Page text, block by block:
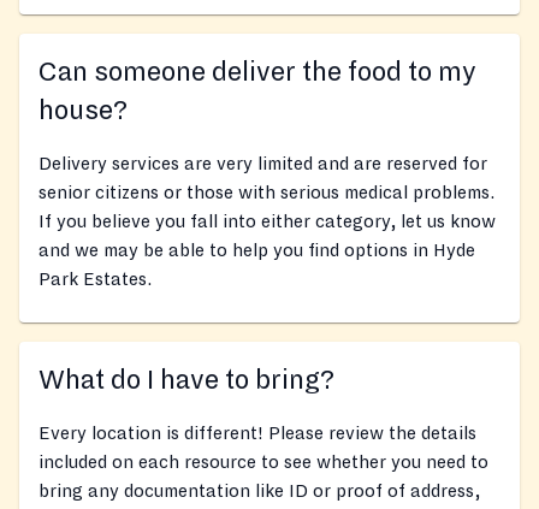
Can someone deliver the food to my
house?
Delivery services are very limited and are reserved for
senior citizens or those with serious medical problems.
If you believe you fall into either category, let us know
and we may be able to help you find options in Hyde
Park Estates.
What do I have to bring?
Every location is different! Please review the details
included on each resource to see whether you need to
bring any documentation like ID or proof of address,